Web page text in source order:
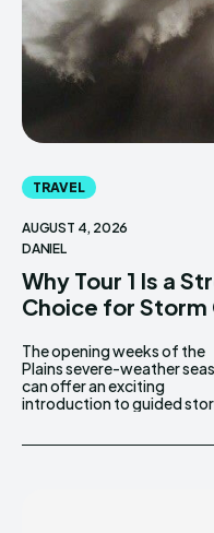
TRAVEL
AUGUST 4, 2026
DANIEL
Why Tour 1 Is a
Choice for Storm
The opening weeks of the
Plains severe-weather
can offer an exciting
introduction to guided
chasing. Conditions are
shifting from spring